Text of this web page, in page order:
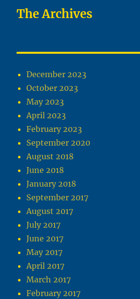
The Archives
December 2023
October 2023
May 2023
April 2023
February 2023
September 2020
August 2018
June 2018
January 2018
September 2017
August 2017
July 2017
June 2017
May 2017
April 2017
March 2017
February 2017